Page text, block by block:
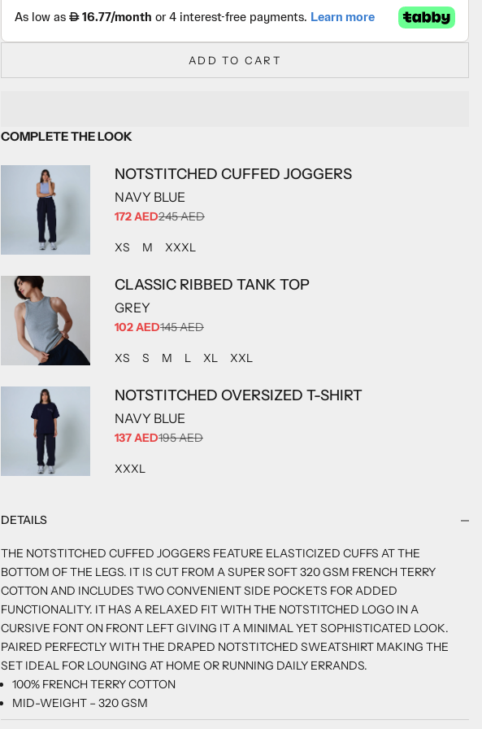
ADD TO CART
COMPLETE THE LOOK
NOTSTITCHED CUFFED JOGGERS
NAVY BLUE
SALE PRICE
172 AED245 AED
ADD TO CART
XS ADD TO CART
M ADD TO CART
XXXL
CLASSIC RIBBED TANK TOP
GREY
SALE PRICE
102 AED145 AED
ADD TO CART
XS ADD TO CART
S ADD TO CART
M ADD TO CART
L ADD TO CART
XL ADD TO CART
XXL
NOTSTITCHED OVERSIZED T-SHIRT
NAVY BLUE
SALE PRICE
137 AED195 AED
ADD TO CART
XXXL
DETAILS
THE NOTSTITCHED CUFFED JOGGERS FEATURE ELASTICIZED CUFFS AT THE
BOTTOM OF THE LEGS. IT IS CUT FROM A SUPER SOFT 320 GSM FRENCH TERRY
COTTON AND INCLUDES TWO CONVENIENT SIDE POCKETS FOR ADDED
FUNCTIONALITY. IT HAS A RELAXED FIT WITH THE NOTSTITCHED LOGO IN A
CURSIVE FONT ON FRONT LEFT GIVING IT A MINIMAL YET SOPHISTICATED LOOK.
PAIRED PERFECTLY WITH THE DRAPED NOTSTITCHED SWEATSHIRT MAKING THE
SET IDEAL FOR LOUNGING AT HOME OR RUNNING DAILY ERRANDS.
100% FRENCH TERRY COTTON
MID-WEIGHT – 320 GSM